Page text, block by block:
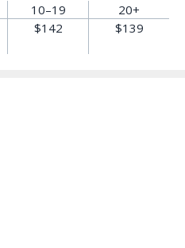
10–19
20+
$142 $139